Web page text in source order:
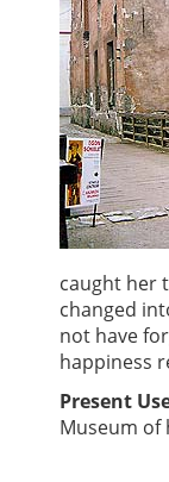
caught her
changed
not have
happiness
Present
Museum of